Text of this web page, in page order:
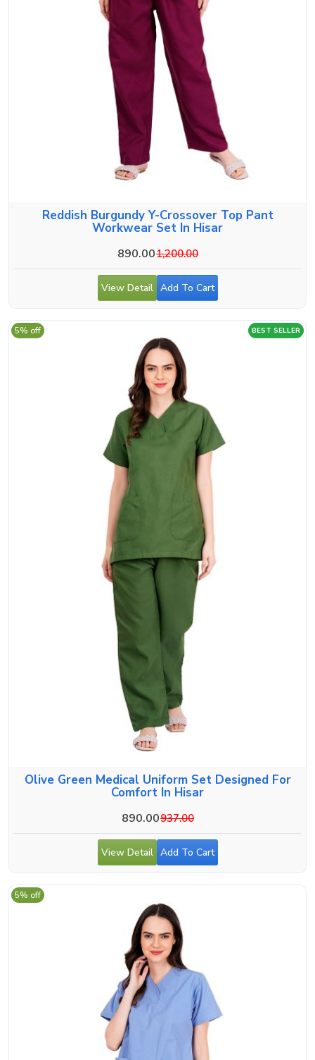
Reddish Burgundy Y-Crossover Top Pant
Workwear Set In Hisar
890.001,200.00
View Detail Add To Cart
BEST SELLER
Olive Green Medical Uniform Set Designed For
Comfort In Hisar
890.00937.00
5% off
View Detail Add To Cart
5% off